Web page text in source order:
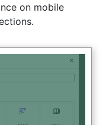
on mobile